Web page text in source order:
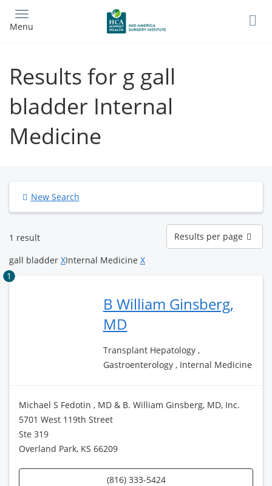
main
Menu
Results for g gall
bladder Internal
Medicine
New Search
1 result
Results
per
page
Results per page
gall bladder XInternal Medicine X
1
B William Ginsberg,
MD
Transplant Hepatology ,
Gastroenterology , Internal Medicine
Michael S Fedotin , MD & B. William Ginsberg, MD, Inc.
5701 West 119th Street
Ste 319
Overland Park, KS 66209
(816) 333-5424